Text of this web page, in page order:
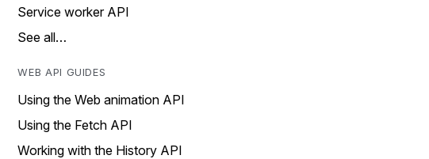
Service worker API
See all…
WEB API GUIDES
Using the Web animation API
Using the Fetch API
Working with the History API